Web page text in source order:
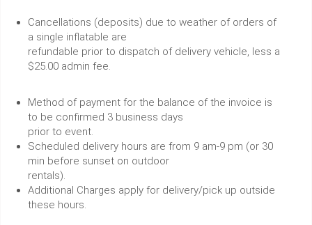
Cancellations (deposits) due to weather of orders of
a single inflatable are
refundable prior to dispatch of delivery vehicle, less a
$25.00 admin fee.
Method of payment for the balance of the invoice is
to be confirmed 3 business days
prior to event.
Scheduled delivery hours are from 9 am-9 pm (or 30
min before sunset on outdoor
rentals).
Additional Charges apply for delivery/pick up outside
these hours.